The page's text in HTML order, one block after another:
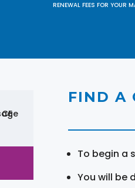
RENEWAL FEES FOR YOUR
FIND A
To begin a
You will be